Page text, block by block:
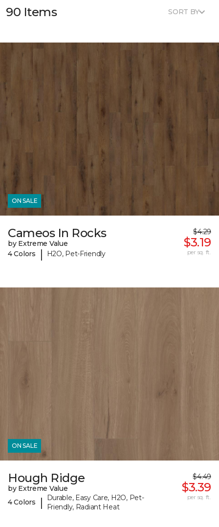
90 Items SORT BY
ON SALE
Cameos In Rocks
by Extreme Value
4 Colors
| H2O, Pet-Friendly
$4.29
$3.19
per sq. ft.
ON SALE
Hough Ridge
by Extreme Value
4 Colors
|
Durable, Easy Care, H2O, Pet-
Friendly, Radiant Heat
$4.49
$3.39
per sq. ft.